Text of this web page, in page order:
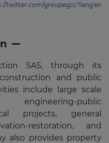
SAS, through its
and public
include large scale
public
projects, general
restoration, and
also provides property
twitter.com/groupegcc?lang'en